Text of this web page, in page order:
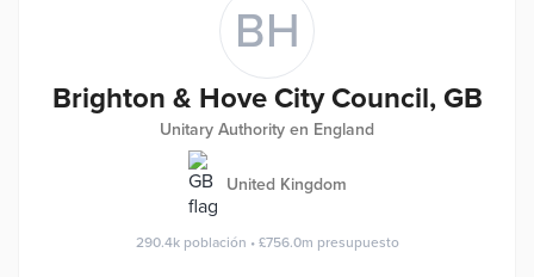
BH
Brighton & Hove City Council, GB
Unitary Authority en England
United Kingdom
290.4k población • £756.0m presupuesto